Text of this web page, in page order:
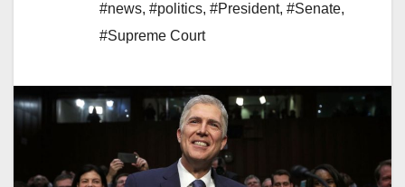
#news, #politics, #President, #Senate,
#Supreme Court